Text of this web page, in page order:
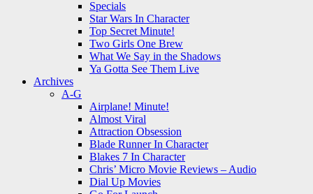
Specials
Star Wars In Character
Top Secret Minute!
Two Girls One Brew
What We Say in the Shadows
Ya Gotta See Them Live
Archives
A-G
Airplane! Minute!
Almost Viral
Attraction Obsession
Blade Runner In Character
Blakes 7 In Character
Chris’ Micro Movie Reviews – Audio
Dial Up Movies